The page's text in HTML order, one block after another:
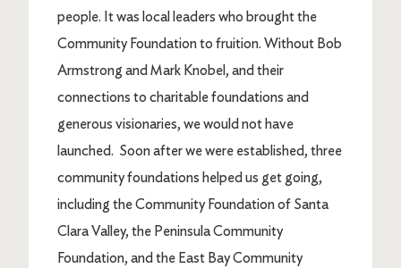
people. It was local leaders who brought the
Community Foundation to fruition. Without Bob
Armstrong and Mark Knobel, and their
connections to charitable foundations and
generous visionaries, we would not have
launched. Soon after we were established, three
community foundations helped us get going,
including the Community Foundation of Santa
Clara Valley, the Peninsula Community
Foundation, and the East Bay Community